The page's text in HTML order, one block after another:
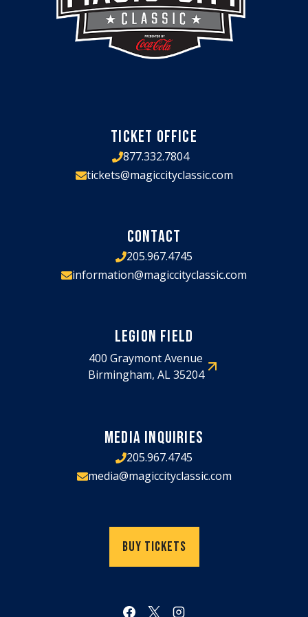
TICKET OFFICE
877.332.7804
tickets@magiccityclassic.com
CONTACT
205.967.4745
information@magiccityclassic.com
LEGION FIELD
400 Graymont Avenue
Birmingham, AL 35204
MEDIA INQUIRIES
205.967.4745
media@magiccityclassic.com
Buy Tickets